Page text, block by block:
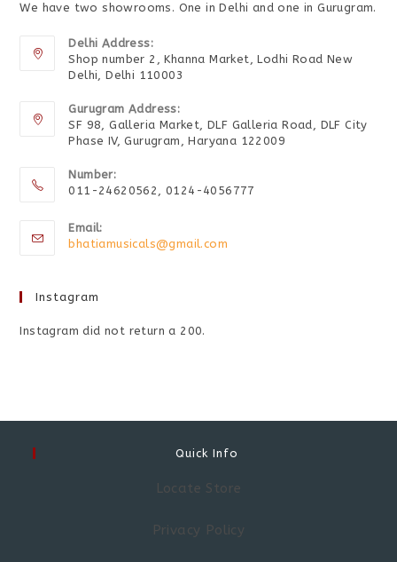
We have two showrooms. One in Delhi and one in Gurugram.
Delhi Address:
Shop number 2, Khanna Market, Lodhi Road New
Delhi, Delhi 110003
Gurugram Address:
SF 98, Galleria Market, DLF Galleria Road, DLF City
Phase IV, Gurugram, Haryana 122009
Number:
011-24620562, 0124-4056777
Email:
bhatiamusicals@gmail.com
Instagram
Instagram did not return a 200.
Quick Info
Locate Store
Privacy Policy